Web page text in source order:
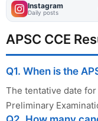
Instagram
Daily posts
APSC CCE
Q1. When is the
The tentative date
Preliminary